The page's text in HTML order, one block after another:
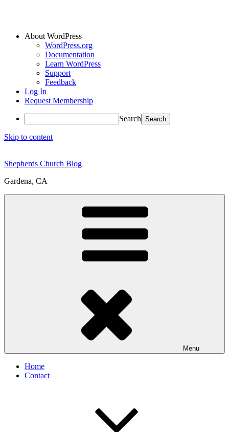
About WordPress
WordPress.org
Documentation
Learn WordPress
Support
Feedback
Log In
Request Membership
Search
Skip to content
Shepherds Church Blog
Gardena, CA
Menu
Home
Contact